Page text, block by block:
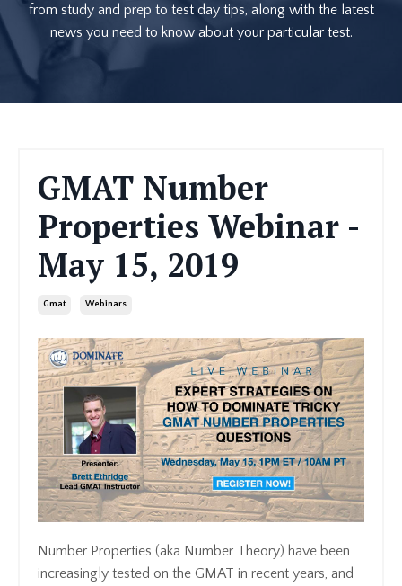
from study and prep to test day tips, along with the latest
news you need to know about your particular test.
GMAT Number
Properties Webinar -
May 15, 2019
Gmat Webinars
Number Properties (aka Number Theory) have been
increasingly tested on the GMAT in recent years, and